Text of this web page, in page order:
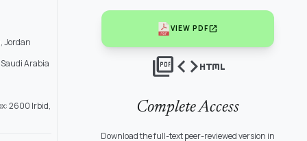
Jordan
Arabia
2600 Irbid,
VIEW PDFopen_in_new
picture_as_pdfcodehtml
Complete Access
Download the full-text peer-reviewed version in